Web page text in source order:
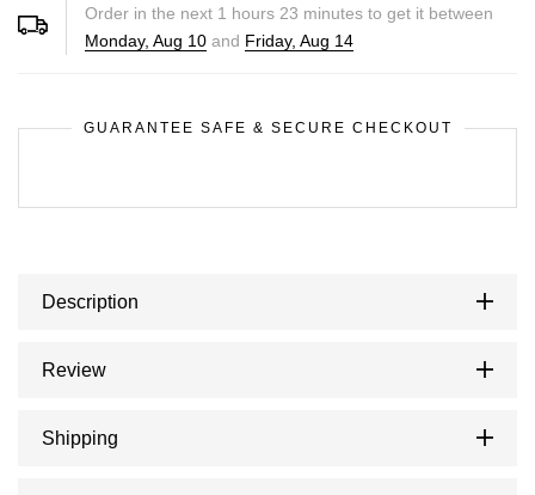
Order in the next 1 hours 23 minutes to get it between
Monday, Aug 10 and Friday, Aug 14
GUARANTEE SAFE & SECURE CHECKOUT
Description
Review
Shipping